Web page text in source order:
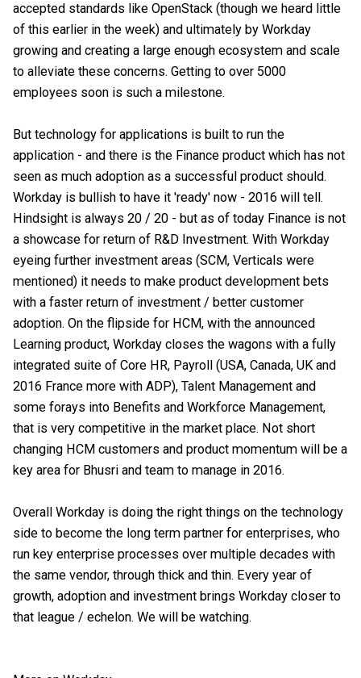
accepted standards like OpenStack (though we heard little
of this earlier in the week) and ultimately by Workday
growing and creating a large enough ecosystem and scale
to alleviate these concerns. Getting to over 5000
employees soon is such a milestone.
But technology for applications is built to run the
application - and there is the Finance product which has not
seen as much adoption as a successful product should.
Workday is bullish to have it 'ready' now - 2016 will tell.
Hindsight is always 20 / 20 - but as of today Finance is not
a showcase for return of R&D Investment. With Workday
eyeing further investment areas (SCM, Verticals were
mentioned) it needs to make product development bets
with a faster return of investment / better customer
adoption. On the flipside for HCM, with the announced
Learning product, Workday closes the wagons with a fully
integrated suite of Core HR, Payroll (USA, Canada, UK and
2016 France more with ADP), Talent Management and
some forays into Benefits and Workforce Management,
that is very competitive in the market place. Not short
changing HCM customers and product momentum will be a
key area for Bhusri and team to manage in 2016.
Overall Workday is doing the right things on the technology
side to become the long term partner for enterprises, who
run key enterprise processes over multiple decades with
the same vendor, through thick and thin. Every year of
growth, adoption and investment brings Workday closer to
that league / echelon. We will be watching.